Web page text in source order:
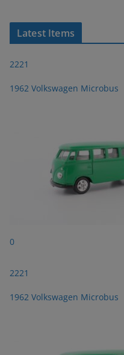
Latest Items
2221
1962 Volkswagen Microbus
0
2221
1962 Volkswagen Microbus